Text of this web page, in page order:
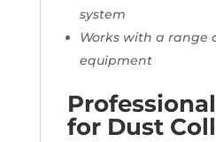
system
Works with a range
equipment
for Dust